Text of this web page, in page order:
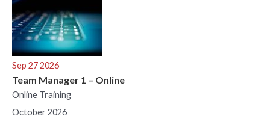
Sep 27 2026
Team Manager 1 – Online
Online Training
October 2026